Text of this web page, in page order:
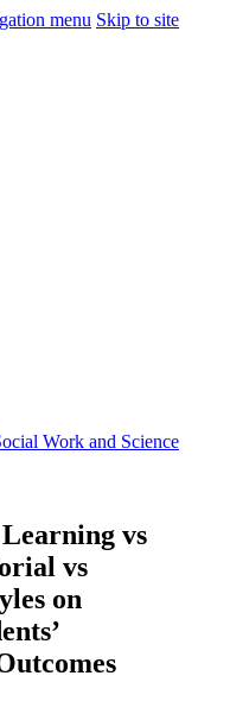
menu Skip to site
Work and Science
vs
vs
on